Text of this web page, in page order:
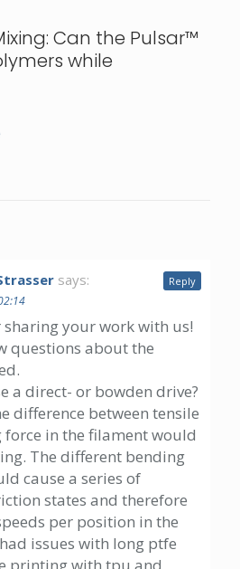
Can the Pulsar­™
while
says:
sharing your work with us!
questions about the
a direct- or bowden drive?
difference between tensile
in the filament would
The different bending
cause a series of
states and therefore
per position in the
issues with long ptfe
Reply